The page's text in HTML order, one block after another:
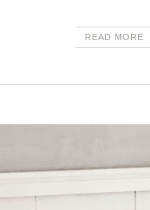
READ MORE